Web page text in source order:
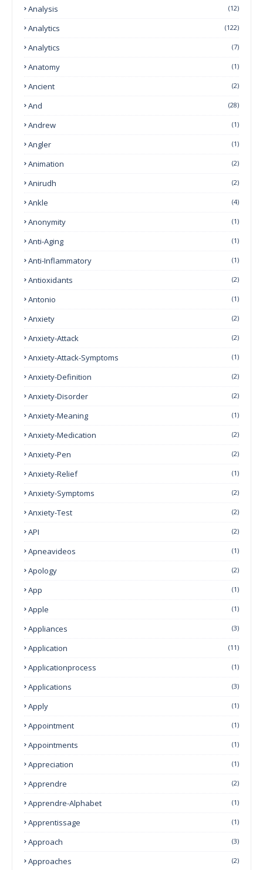
Analysis (12)
Analytics (122)
Analytics (7)
Anatomy (1)
Ancient (2)
And (28)
Andrew (1)
Angler (1)
Animation (2)
Anirudh (2)
Ankle (4)
Anonymity (1)
Anti-Aging (1)
Anti-Inflammatory (1)
Antioxidants (2)
Antonio (1)
Anxiety (2)
Anxiety-Attack (2)
Anxiety-Attack-Symptoms (1)
Anxiety-Definition (2)
Anxiety-Disorder (2)
Anxiety-Meaning (1)
Anxiety-Medication (2)
Anxiety-Pen (2)
Anxiety-Relief (1)
Anxiety-Symptoms (2)
Anxiety-Test (2)
API (2)
Apneavideos (1)
Apology (2)
App (1)
Apple (1)
Appliances (3)
Application (11)
Applicationprocess (1)
Applications (3)
Apply (1)
Appointment (1)
Appointments (1)
Appreciation (1)
Apprendre (2)
Apprendre-Alphabet (1)
Apprentissage (1)
Approach (3)
Approaches (2)